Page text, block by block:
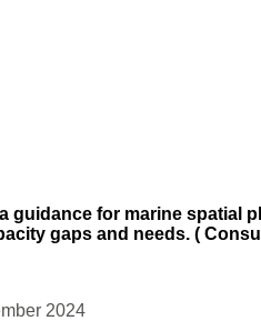
guidance for marine
gaps and needs. (
2024